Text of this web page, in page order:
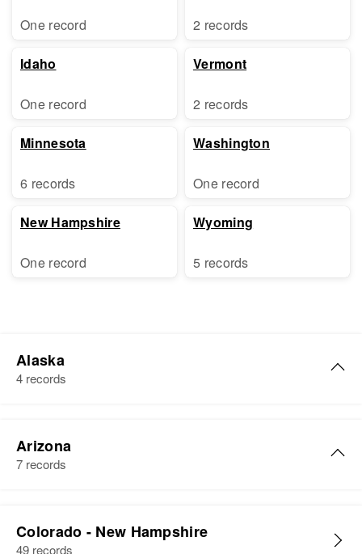
One record
Idaho
One record
Minnesota
6 records
New Hampshire
One record
2 records
Vermont
2 records
Washington
One record
Wyoming
5 records
Alaska
4 records
Birth
Chatindka, Fourth Judicial
Division, Alaska, United States
Arizona
7 records
Birth
Circa 1929
Colorado - New Hampshire
49 records